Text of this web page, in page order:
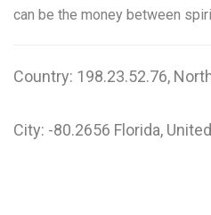
can be the money between
Country: 198.23.52.76,
City: -80.2656 Florida,